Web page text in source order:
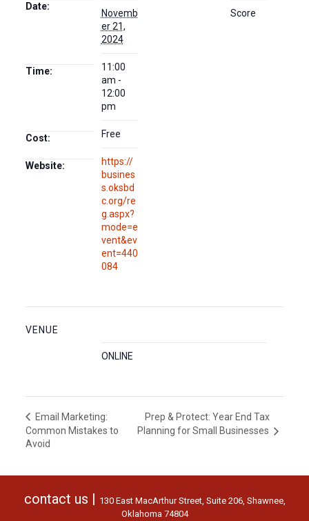
Date:
Novemb
er 21,
2024
Time:
11:00
am -
12:00
pm
Cost: Free
Website:
https://
busines
s.oksbd
c.org/re
g.aspx?
mode=e
vent&ev
ent=440
084
Score
VENUE
ONLINE
Email Marketing:
Common Mistakes to
Avoid
Prep & Protect: Year End Tax
Planning for Small Businesses
contact us | 130 East MacArthur Street, Suite 206, Shawnee,
Oklahoma 74804